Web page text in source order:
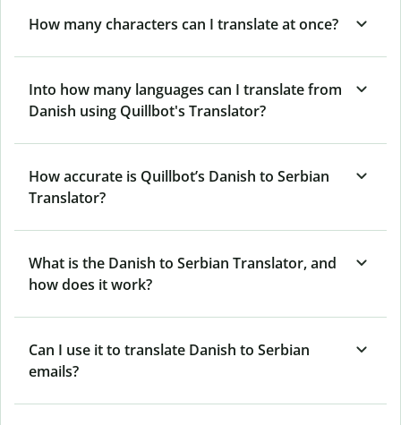
How many characters can I translate at once?
Into how many languages can I translate from
Danish using Quillbot's Translator?
How accurate is Quillbot’s Danish to Serbian
Translator?
What is the Danish to Serbian Translator, and
how does it work?
Can I use it to translate Danish to Serbian
emails?